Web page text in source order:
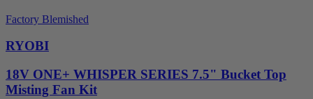
Factory Blemished
RYOBI
18V ONE+ WHISPER SERIES 7.5" Bucket Top
Misting Fan Kit